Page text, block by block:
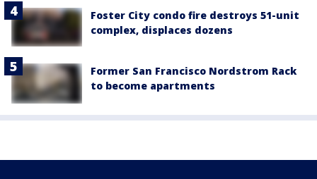
Foster City condo fire destroys 51-unit
complex, displaces dozens
Former San Francisco Nordstrom Rack
to become apartments